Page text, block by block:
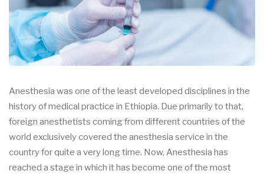
Anesthesia was one of the least developed disciplines in the
history of medical practice in Ethiopia. Due primarily to that,
foreign anesthetists coming from different countries of the
world exclusively covered the anesthesia service in the
country for quite a very long time. Now, Anesthesia has
reached a stage in which it has become one of the most